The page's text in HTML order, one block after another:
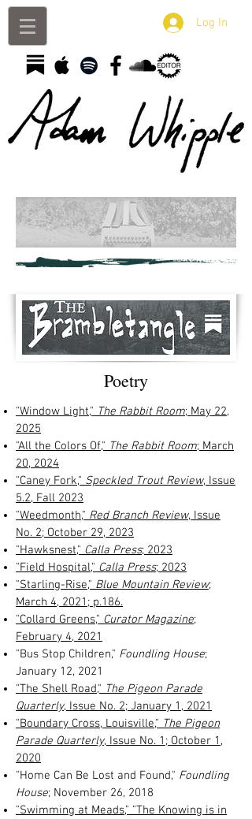
Log In
Poetry
"Window Light," The Rabbit Room; May 22,
2025
"All the Colors Of," The Rabbit Room; March
20, 2024
"Caney Fork," Speckled Trout Review, Issue
5.2, Fall 2023
"Weedmonth," Red Branch Review, Issue
No. 2; October 29, 2023
"Hawksnest," Calla Press; 2023
"Field Hospital," Calla Press; 2023
"Starling-Rise," Blue Mountain Review;
March 4, 2021; p.186.
"Collard Greens," Curator Magazine;
February 4, 2021
"Bus Stop Children," Foundling House;
January 12, 2021
"The Shell Road," The Pigeon Parade
Quarterly, Issue No. 2; January 1, 2021
"Boundary Cross, Louisville," The Pigeon
Parade Quarterly, Issue No. 1; October 1,
2020
"Home Can Be Lost and Found," Foundling
House; November 26, 2018
"Swimming at Meads," "The Knowing is in